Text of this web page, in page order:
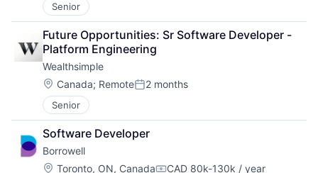
Senior
Future Opportunities: Sr Software Developer -
Platform Engineering
Wealthsimple
Location:
Canada; RemotePosted:
2 months
Senior
Software Developer
Borrowell
Location:
Toronto, ON, Canada CAD 80k-130k / year